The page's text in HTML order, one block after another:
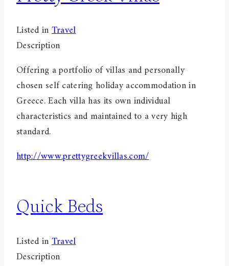
Listed inTravel
Description
Offering a portfolio of villas and personally
chosen self catering holiday accommodation in
Greece. Each villa has its own individual
characteristics and maintained to a very high
standard.
http://www.prettygreekvillas.com/
Quick Beds
Listed inTravel
Description